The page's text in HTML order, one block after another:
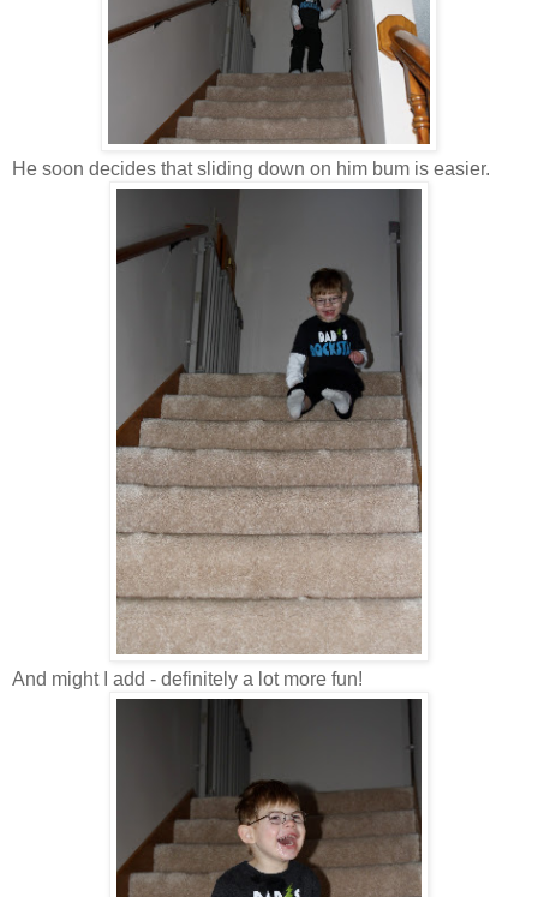
He soon decides that sliding down on him bum is easier.
And might I add - definitely a lot more fun!